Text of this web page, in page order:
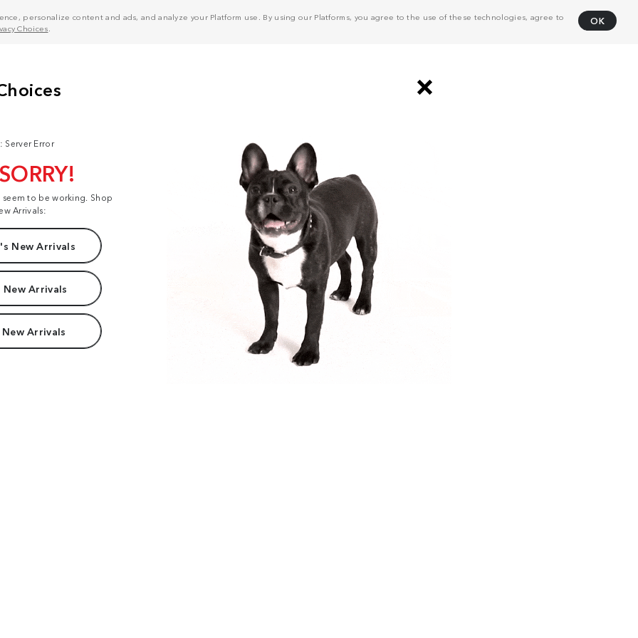
personalize content and ads, and analyze your Platform use. By using our Platforms, you agree to the use of these technologies, agree to
Choices
OK
Server Error
to be working. Shop
Arrivals:
New Arrivals
New Arrivals
Arrivals